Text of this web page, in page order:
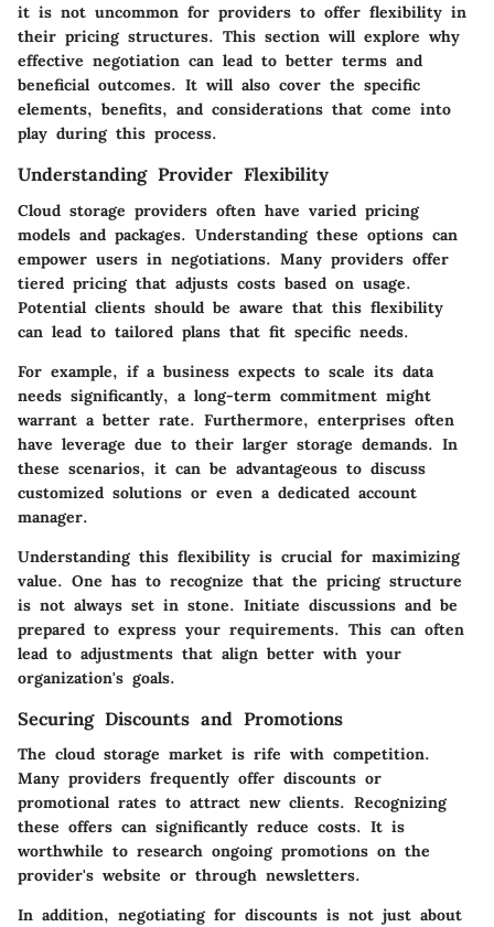
it is not uncommon for providers to offer flexibility in
their pricing structures. This section will explore why
effective negotiation can lead to better terms and
beneficial outcomes. It will also cover the specific
elements, benefits, and considerations that come into
play during this process.
Understanding Provider Flexibility
Cloud storage providers often have varied pricing
models and packages. Understanding these options can
empower users in negotiations. Many providers offer
tiered pricing that adjusts costs based on usage.
Potential clients should be aware that this flexibility
can lead to tailored plans that fit specific needs.
For example, if a business expects to scale its data
needs significantly, a long-term commitment might
warrant a better rate. Furthermore, enterprises often
have leverage due to their larger storage demands. In
these scenarios, it can be advantageous to discuss
customized solutions or even a dedicated account
manager.
Understanding this flexibility is crucial for maximizing
value. One has to recognize that the pricing structure
is not always set in stone. Initiate discussions and be
prepared to express your requirements. This can often
lead to adjustments that align better with your
organization's goals.
Securing Discounts and Promotions
The cloud storage market is rife with competition.
Many providers frequently offer discounts or
promotional rates to attract new clients. Recognizing
these offers can significantly reduce costs. It is
worthwhile to research ongoing promotions on the
provider's website or through newsletters.
In addition, negotiating for discounts is not just about